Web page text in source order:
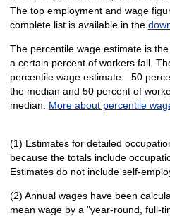
The top employment and wage
complete list is available in the
The percentile wage estimate is
a certain percent of workers fall.
percentile wage estimate—50
the median and 50 percent of
median. More about percentile
(1) Estimates for detailed
because the totals include
Estimates do not include self-
(2) Annual wages have been
mean wage by a "year-round, full-